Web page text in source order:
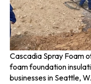
Cascadia Spray Foam
foam foundation
businesses in Seattle,